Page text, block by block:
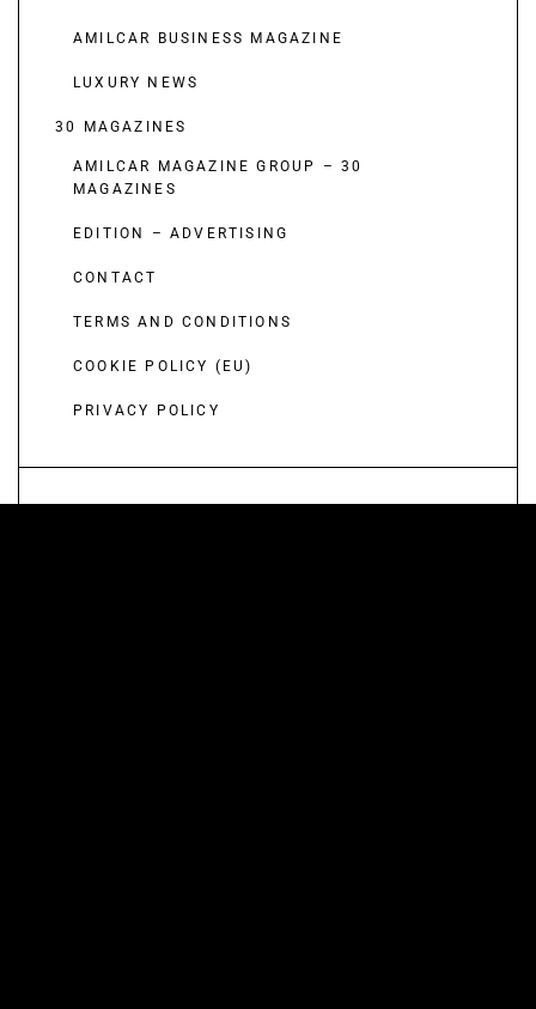
AMILCAR BUSINESS MAGAZINE
LUXURY NEWS
30 MAGAZINES
AMILCAR MAGAZINE GROUP – 30
MAGAZINES
EDITION – ADVERTISING
CONTACT
TERMS AND CONDITIONS
COOKIE POLICY (EU)
PRIVACY POLICY